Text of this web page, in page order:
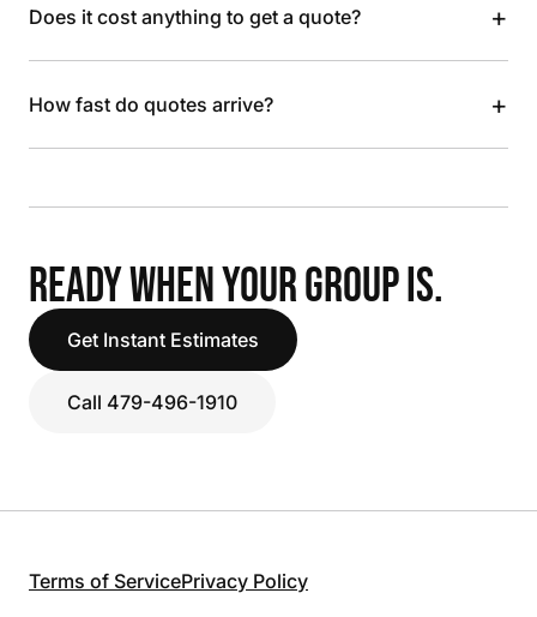
Does it cost anything to get a quote? +
How fast do quotes arrive? +
READY WHEN YOUR GROUP IS.
Get Instant Estimates
Call 479-496-1910
Terms of ServicePrivacy Policy